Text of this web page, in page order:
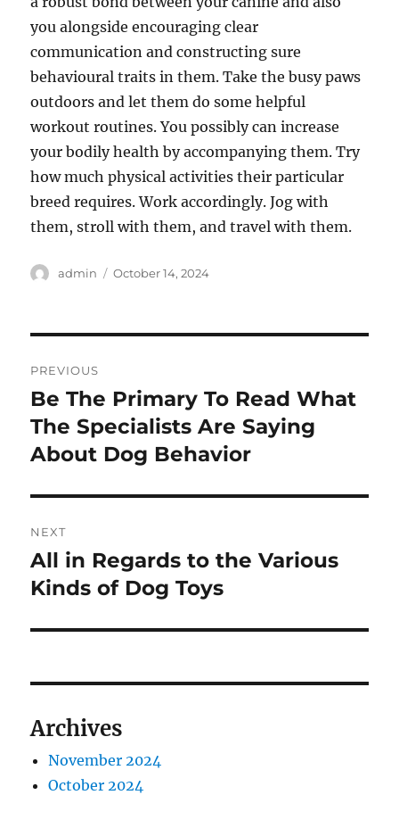
you alongside encouraging clear
communication and constructing sure
behavioural traits in them. Take the busy paws
outdoors and let them do some helpful
workout routines. You possibly can increase
your bodily health by accompanying them. Try
how much physical activities their particular
breed requires. Work accordingly. Jog with
them, stroll with them, and travel with them.
Author
admin
Posted
October 14, 2024
navigation
PREVIOUS
Previous
post:
Be The Primary To Read What
The Specialists Are Saying
About Dog Behavior
NEXT
Next
post:
All in Regards to the Various
Kinds of Dog Toys
Archives
November 2024
October 2024